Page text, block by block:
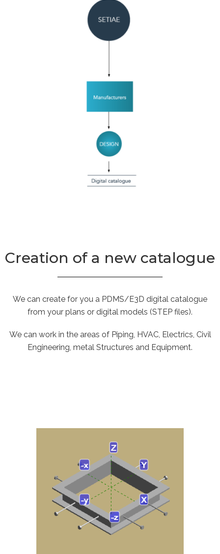
Creation of a new catalogue
We can create for you a PDMS/E3D digital catalogue
from your plans or digital models (STEP files).
We can work in the areas of Piping, HVAC, Electrics, Civil
Engineering, metal Structures and Equipment.